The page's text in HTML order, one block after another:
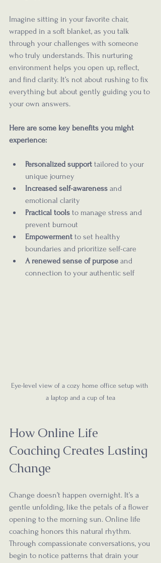
Imagine sitting in your favorite chair,
wrapped in a soft blanket, as you talk
through your challenges with someone
who truly understands. This nurturing
environment helps you open up, reflect,
and find clarity. It’s not about rushing to fix
everything but about gently guiding you to
your own answers.
Here are some key benefits you might
experience:
Personalized support tailored to your
unique journey
Increased self-awareness and
emotional clarity
Practical tools to manage stress and
prevent burnout
Empowerment to set healthy
boundaries and prioritize self-care
A renewed sense of purpose and
connection to your authentic self
Eye-level view of a cozy home office setup with
a laptop and a cup of tea
How Online Life
Coaching Creates Lasting
Change
Change doesn’t happen overnight. It’s a
gentle unfolding, like the petals of a flower
opening to the morning sun. Online life
coaching honors this natural rhythm.
Through compassionate conversations, you
begin to notice patterns that drain your